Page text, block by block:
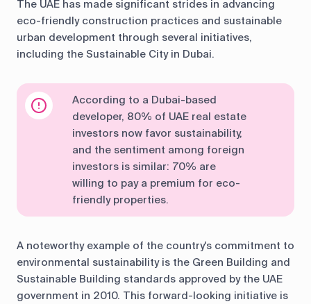
The UAE has made significant strides in advancing
eco-friendly construction practices and sustainable
urban development through several initiatives,
including the Sustainable City in Dubai.
According to a Dubai-based
developer, 80% of UAE real estate
investors now favor sustainability,
and the sentiment among foreign
investors is similar: 70% are
willing to pay a premium for eco-
friendly properties.
A noteworthy example of the country's commitment to
environmental sustainability is the Green Building and
Sustainable Building standards approved by the UAE
government in 2010. This forward-looking initiative is